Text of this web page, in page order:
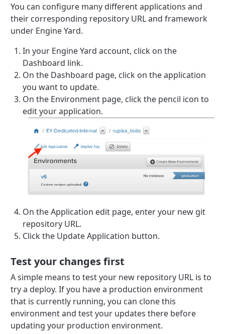
You can configure many different applications and
their corresponding repository URL and framework
under Engine Yard.
In your Engine Yard account, click on the
Dashboard link.
On the Dashboard page, click on the application
you want to update.
On the Environment page, click the pencil icon to
edit your application.
On the Application edit page, enter your new git
repository URL.
Click the Update Application button.
Test your changes first
A simple means to test your new repository URL is to
try a deploy. If you have a production environment
that is currently running, you can clone this
environment and test your updates there before
updating your production environment.